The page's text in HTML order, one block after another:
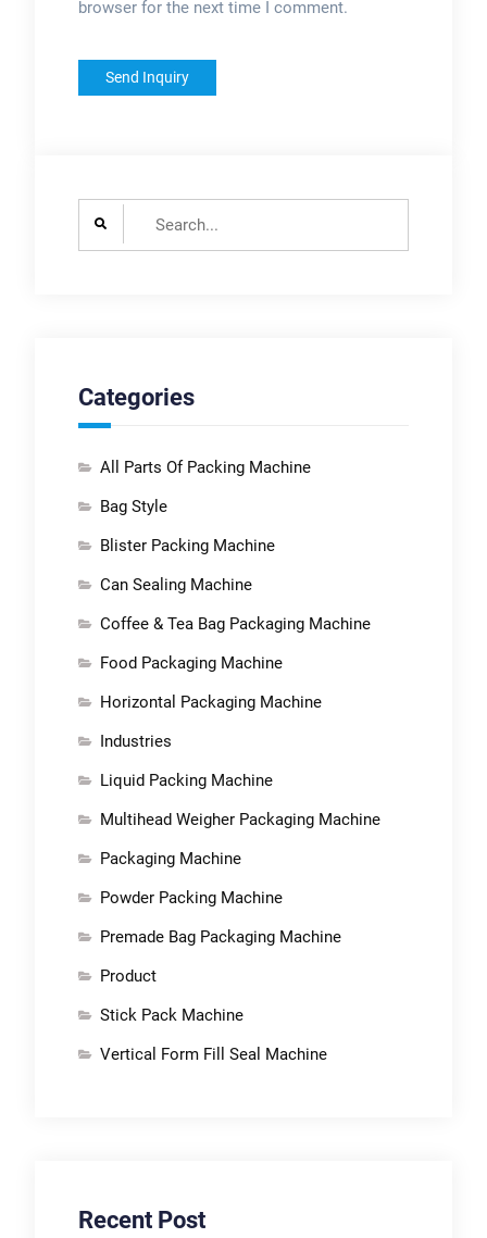
browser for the next time I comment.
Categories
All Parts Of Packing Machine
Bag Style
Blister Packing Machine
Can Sealing Machine
Coffee & Tea Bag Packaging Machine
Food Packaging Machine
Horizontal Packaging Machine
Industries
Liquid Packing Machine
Multihead Weigher Packaging Machine
Packaging Machine
Powder Packing Machine
Premade Bag Packaging Machine
Product
Stick Pack Machine
Vertical Form Fill Seal Machine
Recent Post